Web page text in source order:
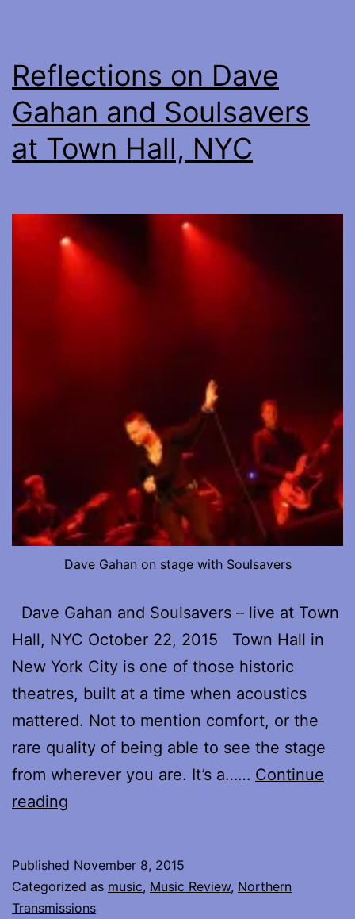
Reflections on Dave
Gahan and Soulsavers
at Town Hall, NYC
Dave Gahan on stage with Soulsavers
Dave Gahan and Soulsavers – live at Town
Hall, NYC October 22, 2015 Town Hall in
New York City is one of those historic
theatres, built at a time when acoustics
mattered. Not to mention comfort, or the
rare quality of being able to see the stage
from wherever you are. It’s a…… Continue
reading
Gahan
and
Published November 8, 2015
Categorized as music, Music Review, Northern
Transmissions